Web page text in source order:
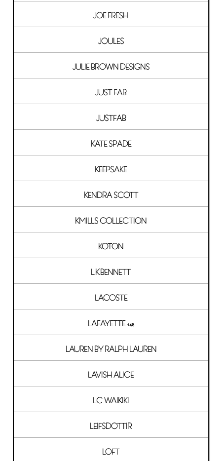
JOE FRESH
JOULES
JULIE BROWN DESIGNS
JUST FAB
JUSTFAB
KATE SPADE
KEEPSAKE
KENDRA SCOTT
KMILLS COLLECTION
KOTON
L.K.BENNETT
LACOSTE
LAFAYETTE 148
LAUREN BY RALPH LAUREN
LAVISH ALICE
LC WAIKIKI
LEIFSDOTTIR
LOFT